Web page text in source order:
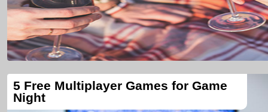
5 Free Multiplayer Games for Game
Night